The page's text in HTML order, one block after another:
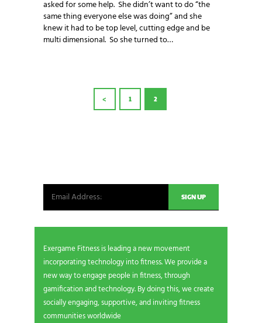
asked for some help. She didn’t want to do “the
same thing everyone else was doing” and she
knew it had to be top level, cutting edge and be
multi dimensional. So she turned to…
POSTS
PAGINATION
< PAGE
1 PAGE
2
Exergame Fitness is leading a new movement
incorporating technology into fitness. We provide a
new way to engage people in fitness, through
gamification and technology. By doing this, we create
socially engaging, supportive, and inviting fitness
communities worldwide